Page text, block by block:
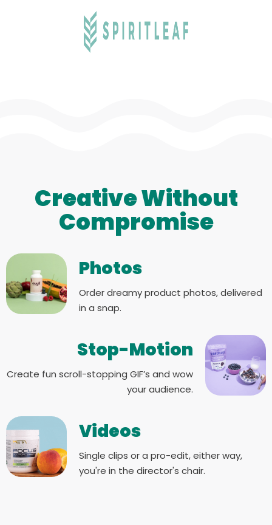
Creative Without
Compromise
Photos
Order dreamy product photos, delivered
in a snap.
Stop-Motion
Create fun scroll-stopping GIF’s and wow
your audience.
Videos
Single clips or a pro-edit, either way,
you're in the director's chair.